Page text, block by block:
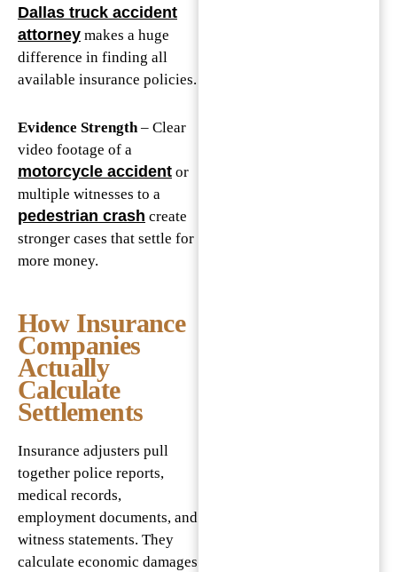
Dallas truck accident
attorney makes a huge
difference in finding all
available insurance policies.
Evidence Strength– Clear
video footage of a
motorcycle accident or
multiple witnesses to a
pedestrian crash create
stronger cases that settle for
more money.
How Insurance
Companies
Actually
Calculate
Settlements
Insurance adjusters pull
together police reports,
medical records,
employment documents, and
witness statements. They
calculate economic damages